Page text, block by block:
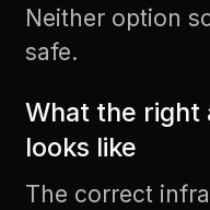
Neither option
safe.
What the
looks like
The correct